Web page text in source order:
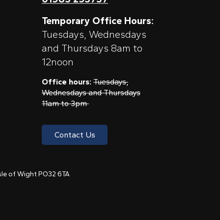
Temporary Office Hours:
Tuesdays, Wednesdays
and Thursdays 8am to
12noon
Office hours: Tuesdays,
Wednesdays and Thursdays
11am to 3pm
Contact Us
of Wight PO32 6TA